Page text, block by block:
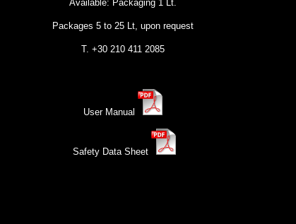
Available: Packaging 1 Lt.
Packages 5 to 25 Lt, upon request
Τ. +30 210 411 2085
User Manual
Safety Data Sheet